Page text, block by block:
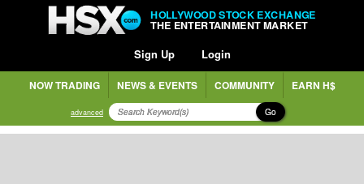
HOLLYWOOD STOCK EXCHANGE
THE ENTERTAINMENT MARKET
Sign Up Login
NOW TRADING NEWS & EVENTS COMMUNITY EARN H$
advanced Go